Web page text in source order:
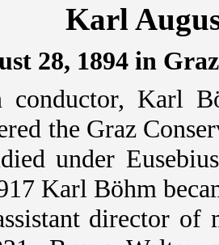
Karl
28, 1894 in
conductor, Karl
the Graz
under
Karl Böhm
director of